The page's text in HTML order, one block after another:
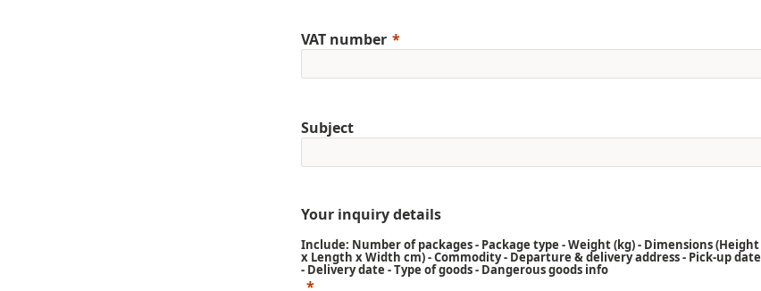
VAT number
Subject
Your inquiry details
Include: Number of packages - Package type - Weight (kg) - Dimensions (Height
x Length x Width cm) - Commodity - Departure & delivery address - Pick-up date
- Delivery date - Type of goods - Dangerous goods info